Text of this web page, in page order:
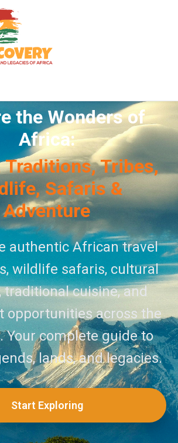
the Wonders of
Africa:
Traditions, Tribes,
Safaris &
Adventure
authentic African travel
wildlife safaris, cultural
traditional cuisine, and
opportunities across the
Your complete guide to
lands, and legacies.
Start Exploring